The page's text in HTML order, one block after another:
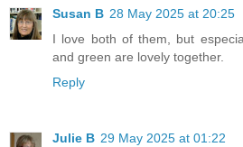
Susan B 28 May 2025 at 20:25
I love both of them, but
and green are lovely together.
Reply
Julie B 29 May 2025 at 01:22